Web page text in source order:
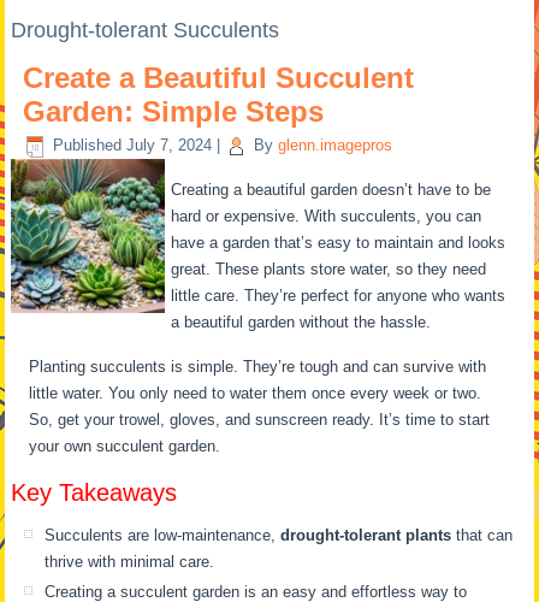
Drought-tolerant Succulents
Create a Beautiful Succulent
Garden: Simple Steps
Published July 7, 2024 By glenn.imagepros
Creating a beautiful garden doesn’t have to be
hard or expensive. With succulents, you can
have a garden that’s easy to maintain and looks
great. These plants store water, so they need
little care. They’re perfect for anyone who wants
a beautiful garden without the hassle.
Planting succulents is simple. They’re tough and can survive with
little water. You only need to water them once every week or two.
So, get your trowel, gloves, and sunscreen ready. It’s time to start
your own succulent garden.
Key Takeaways
Succulents are low-maintenance,drought-tolerant plants that can
thrive with minimal care.
Creating a succulent garden is an easy and effortless way to